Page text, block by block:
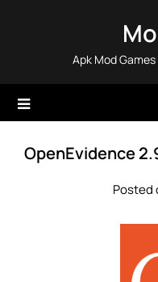
Apk Mod
OpenEvidence
Posted